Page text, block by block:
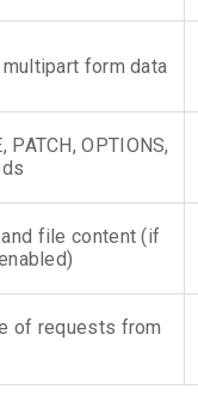
multipart form data
PATCH, OPTIONS,
and file content (if
of requests from